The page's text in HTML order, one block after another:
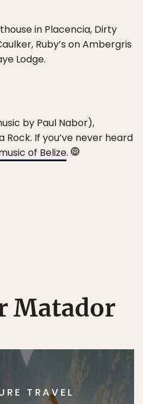
in Placencia, Dirty
Ruby’s on Ambergris
Lodge.
by Paul Nabor),
If you’ve never heard
of Belize.
Matador
TRAVEL